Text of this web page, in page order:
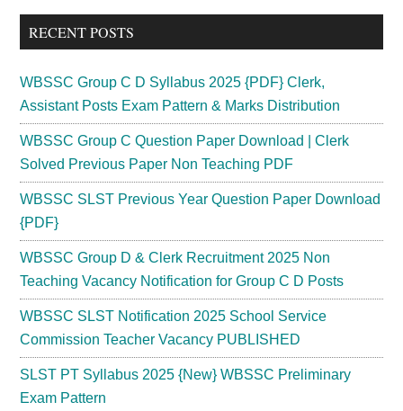
...
RECENT POSTS
WBSSC Group C D Syllabus 2025 {PDF} Clerk,
Assistant Posts Exam Pattern & Marks Distribution
WBSSC Group C Question Paper Download | Clerk
Solved Previous Paper Non Teaching PDF
WBSSC SLST Previous Year Question Paper Download
{PDF}
WBSSC Group D & Clerk Recruitment 2025 Non
Teaching Vacancy Notification for Group C D Posts
WBSSC SLST Notification 2025 School Service
Commission Teacher Vacancy PUBLISHED
SLST PT Syllabus 2025 {New} WBSSC Preliminary
Exam Pattern